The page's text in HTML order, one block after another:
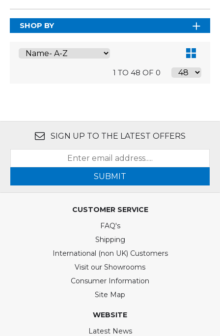
SHOP BY
1 TO 48 OF 0
SIGN UP TO THE LATEST OFFERS
SUBMIT
CUSTOMER SERVICE
FAQ's
Shipping
International (non UK) Customers
Visit our Showrooms
Consumer Information
Site Map
WEBSITE
Latest News